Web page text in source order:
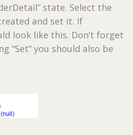
state. Select the
and set it. If
look like this. Don’t forget
“Set” you should also be